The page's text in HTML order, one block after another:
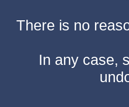
There is no
In any case,